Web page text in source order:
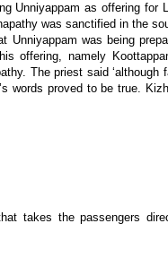
Unniyappam as offering for
was sanctified in the
Unniyappam was being
offering, namely
The priest said ‘although
words proved to be true.
takes the passengers